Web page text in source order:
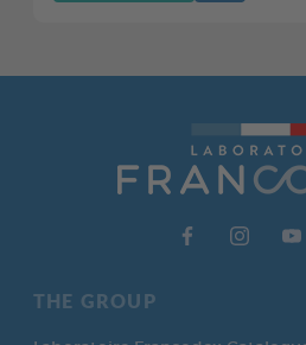
THE GROUP